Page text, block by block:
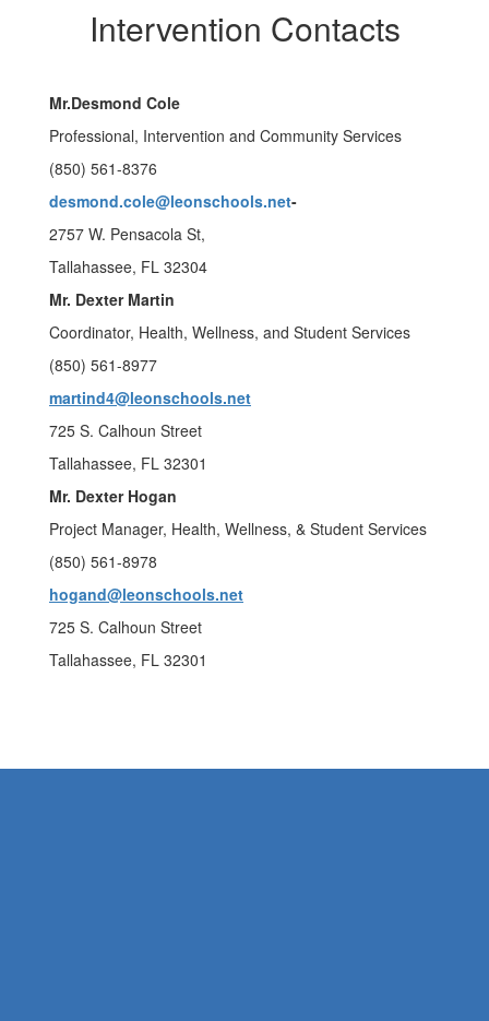
Intervention Contacts
Mr.Desmond Cole
Professional, Intervention and Community Services
(850) 561-8376
desmond.cole@leonschools.net-
2757 W. Pensacola St,
Tallahassee, FL 32304
Mr. Dexter Martin
Coordinator, Health, Wellness, and Student Services
(850) 561-8977
martind4@leonschools.net
725 S. Calhoun Street
Tallahassee, FL 32301
Mr. Dexter Hogan
Project Manager, Health, Wellness, & Student Services
(850) 561-8978
hogand@leonschools.net
725 S. Calhoun Street
Tallahassee, FL 32301